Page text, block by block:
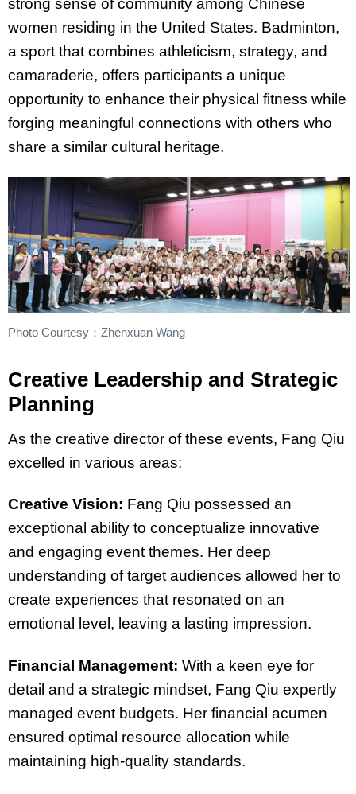
strong sense of community among Chinese
women residing in the United States. Badminton,
a sport that combines athleticism, strategy, and
camaraderie, offers participants a unique
opportunity to enhance their physical fitness while
forging meaningful connections with others who
share a similar cultural heritage.
Photo Courtesy：Zhenxuan Wang
Creative Leadership and Strategic
Planning
As the creative director of these events, Fang Qiu
excelled in various areas:
Creative Vision: Fang Qiu possessed an
exceptional ability to conceptualize innovative
and engaging event themes. Her deep
understanding of target audiences allowed her to
create experiences that resonated on an
emotional level, leaving a lasting impression.
Financial Management: With a keen eye for
detail and a strategic mindset, Fang Qiu expertly
managed event budgets. Her financial acumen
ensured optimal resource allocation while
maintaining high-quality standards.